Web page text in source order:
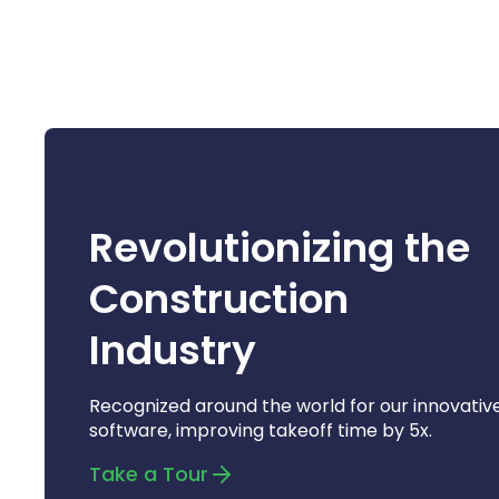
Revolutionizing the
Construction
Industry
Recognized around the world for our
software, improving takeoff time by 5x.
Take a Tour